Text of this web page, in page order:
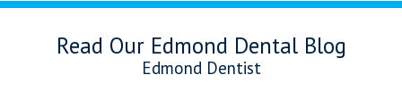
Read Our Edmond Dental Blog
Edmond Dentist